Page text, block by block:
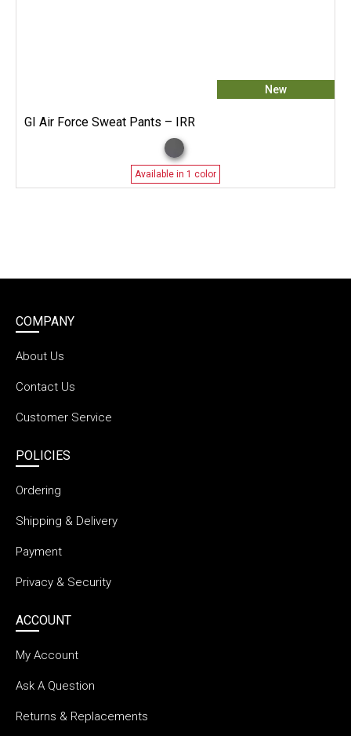
New
GI Air Force Sweat Pants – IRR
Available in 1 color
COMPANY
About Us
Contact Us
Customer Service
POLICIES
Ordering
Shipping & Delivery
Payment
Privacy & Security
ACCOUNT
My Account
Ask A Question
Returns & Replacements